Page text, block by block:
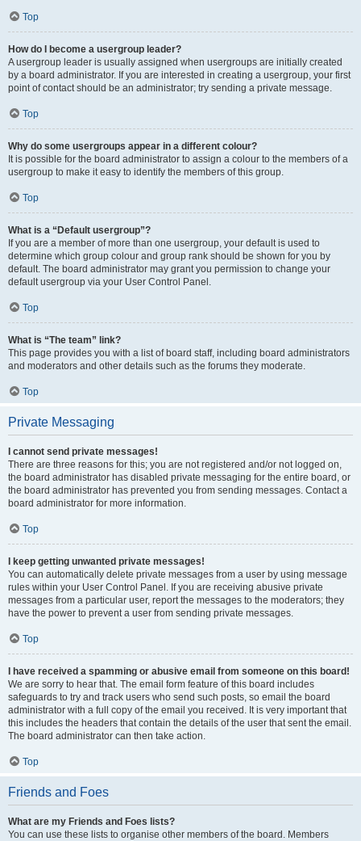
Top
How do I become a usergroup leader?
A usergroup leader is usually assigned when usergroups are initially created
by a board administrator. If you are interested in creating a usergroup, your first
point of contact should be an administrator; try sending a private message.
Top
Why do some usergroups appear in a different colour?
It is possible for the board administrator to assign a colour to the members of a
usergroup to make it easy to identify the members of this group.
Top
What is a “Default usergroup”?
If you are a member of more than one usergroup, your default is used to
determine which group colour and group rank should be shown for you by
default. The board administrator may grant you permission to change your
default usergroup via your User Control Panel.
Top
What is “The team” link?
This page provides you with a list of board staff, including board administrators
and moderators and other details such as the forums they moderate.
Top
Private Messaging
I cannot send private messages!
There are three reasons for this; you are not registered and/or not logged on,
the board administrator has disabled private messaging for the entire board, or
the board administrator has prevented you from sending messages. Contact a
board administrator for more information.
Top
I keep getting unwanted private messages!
You can automatically delete private messages from a user by using message
rules within your User Control Panel. If you are receiving abusive private
messages from a particular user, report the messages to the moderators; they
have the power to prevent a user from sending private messages.
Top
I have received a spamming or abusive email from someone on this board!
We are sorry to hear that. The email form feature of this board includes
safeguards to try and track users who send such posts, so email the board
administrator with a full copy of the email you received. It is very important that
this includes the headers that contain the details of the user that sent the email.
The board administrator can then take action.
Top
Friends and Foes
What are my Friends and Foes lists?
You can use these lists to organise other members of the board. Members